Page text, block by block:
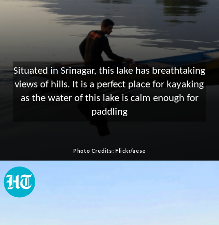
Situated in Srinagar, this lake has breathtaking
views of hills. It is a perfect place for kayaking
as the water of this lake is calm enough for
paddling
Photo Credits: Flickr/uese